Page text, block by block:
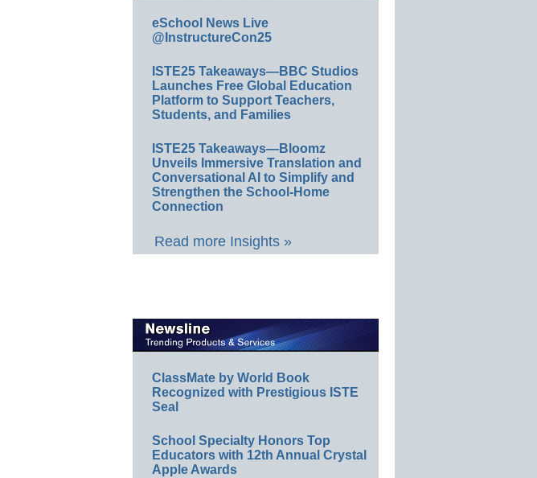
eSchool News Live
@InstructureCon25
ISTE25 Takeaways—BBC Studios
Launches Free Global Education
Platform to Support Teachers,
Students, and Families
ISTE25 Takeaways—Bloomz
Unveils Immersive Translation and
Conversational AI to Simplify and
Strengthen the School-Home
Connection
Read more Insights »
ClassMate by World Book
Recognized with Prestigious ISTE
Seal
School Specialty Honors Top
Educators with 12th Annual Crystal
Apple Awards